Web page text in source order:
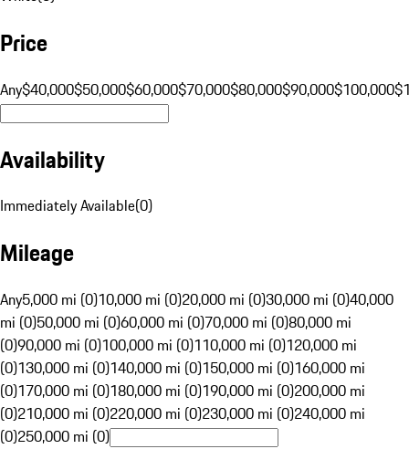
Price
Any$40,000$50,000$60,000$70,000$80,000$90,000$100,000
Availability
Immediately Available(0)
Mileage
Any5,000 mi (0)10,000 mi (0)20,000 mi (0)30,000 mi (0)40,000
mi (0)50,000 mi (0)60,000 mi (0)70,000 mi (0)80,000 mi
(0)90,000 mi (0)100,000 mi (0)110,000 mi (0)120,000 mi
(0)130,000 mi (0)140,000 mi (0)150,000 mi (0)160,000 mi
(0)170,000 mi (0)180,000 mi (0)190,000 mi (0)200,000 mi
(0)210,000 mi (0)220,000 mi (0)230,000 mi (0)240,000 mi
(0)250,000 mi (0)